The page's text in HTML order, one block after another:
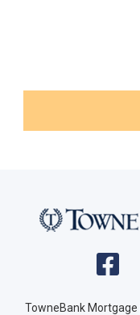
TowneBank